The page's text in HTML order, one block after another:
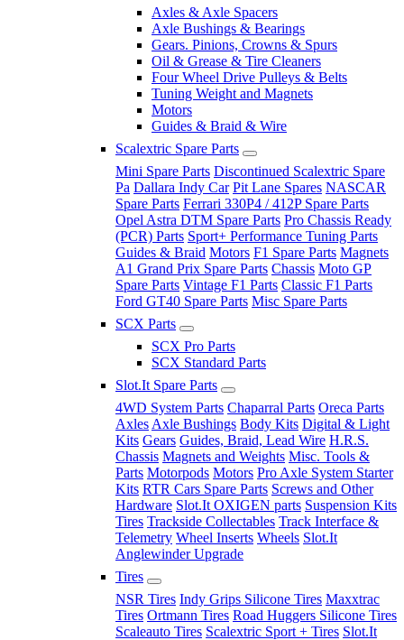
Axles & Axle Spacers
Axle Bushings & Bearings
Gears. Pinions, Crowns & Spurs
Oil & Grease & Tire Cleaners
Four Wheel Drive Pulleys & Belts
Tuning Weight and Magnets
Motors
Guides & Braid & Wire
Scalextric Spare Parts
Mini Spare Parts Discontinued Scalextric Spare
Pa Dallara Indy Car Pit Lane Spares NASCAR
Spare Parts Ferrari 330P4 / 412P Spare Parts
Opel Astra DTM Spare Parts Pro Chassis Ready
(PCR) Parts Sport+ Performance Tuning Parts
Guides & Braid Motors F1 Spare Parts Magnets
A1 Grand Prix Spare Parts Chassis Moto GP
Spare Parts Vintage F1 Parts Classic F1 Parts
Ford GT40 Spare Parts Misc Spare Parts
SCX Parts
SCX Pro Parts
SCX Standard Parts
Slot.It Spare Parts
4WD System Parts Chaparral Parts Oreca Parts
Axles Axle Bushings Body Kits Digital & Light
Kits Gears Guides, Braid, Lead Wire H.R.S.
Chassis Magnets and Weights Misc. Tools &
Parts Motorpods Motors Pro Axle System Starter
Kits RTR Cars Spare Parts Screws and Other
Hardware Slot.It OXIGEN parts Suspension Kits
Tires Trackside Collectables Track Interface &
Telemetry Wheel Inserts Wheels Slot.It
Anglewinder Upgrade
Tires
NSR Tires Indy Grips Silicone Tires Maxxtrac
Tires Ortmann Tires Road Huggers Silicone Tires
Scaleauto Tires Scalextric Sport + Tires Slot.It